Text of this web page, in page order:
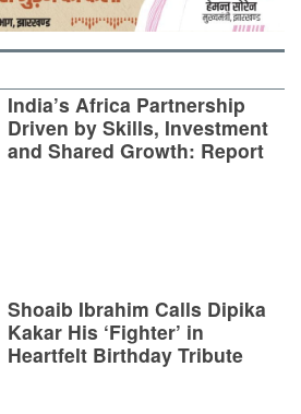
India’s Africa Partnership
Driven by Skills, Investment
and Shared Growth: Report
Shoaib Ibrahim Calls Dipika
Kakar His ‘Fighter’ in
Heartfelt Birthday Tribute